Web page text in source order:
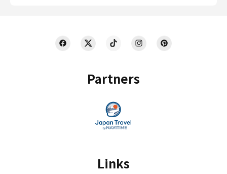
Partners
Links